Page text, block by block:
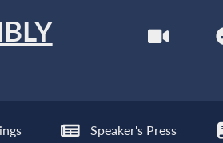
Speaker's Press